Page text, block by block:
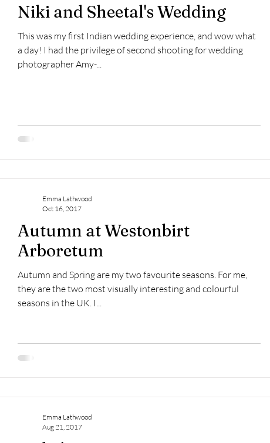
Niki and Sheetal's Wedding
This was my first Indian wedding experience, and wow what
a day! I had the privilege of second shooting for wedding
photographer Amy-...
Autumn at Westonbirt
Arboretum
Autumn and Spring are my two favourite seasons. For me,
they are the two most visually interesting and colourful
seasons in the UK. I...
Emma Lathwood
Oct 16, 2017
Emma Lathwood
Aug 21, 2017